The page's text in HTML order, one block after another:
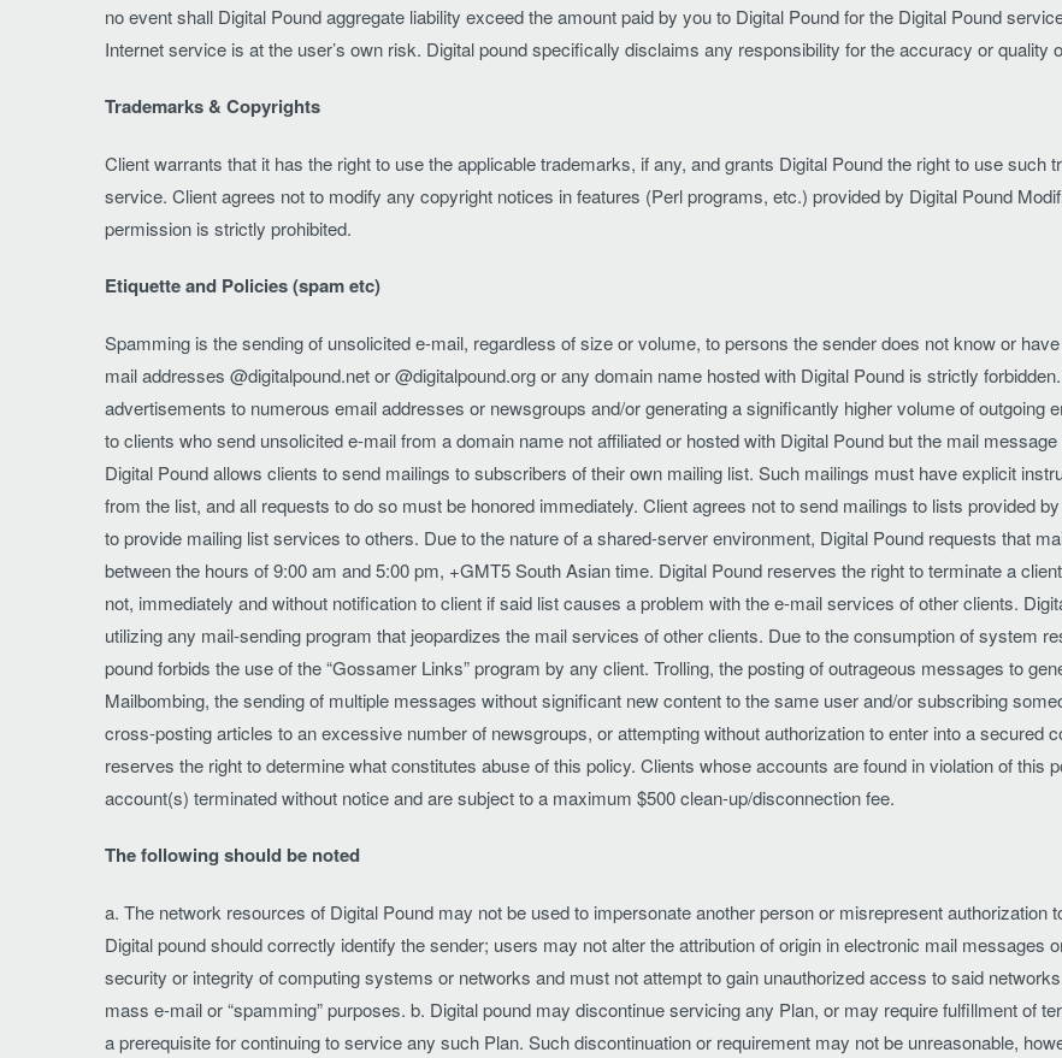
no event shall Digital Pound aggregate liability exceed the amount paid by you to Digital Pound for the Digital Pound
Internet service is at the user’s own risk. Digital pound specifically disclaims any responsibility for the accuracy or quality
Trademarks & Copyrights
Client warrants that it has the right to use the applicable trademarks, if any, and grants Digital Pound the right to use such
service. Client agrees not to modify any copyright notices in features (Perl programs, etc.) provided by Digital Pound
permission is strictly prohibited.
Etiquette and Policies (spam etc)
Spamming is the sending of unsolicited e-mail, regardless of size or volume, to persons the sender does not know or
mail addresses @digitalpound.net or @digitalpound.org or any domain name hosted with Digital Pound is strictly
advertisements to numerous email addresses or newsgroups and/or generating a significantly higher volume of outgoing
to clients who send unsolicited e-mail from a domain name not affiliated or hosted with Digital Pound but the mail
Digital Pound allows clients to send mailings to subscribers of their own mailing list. Such mailings must have explicit
from the list, and all requests to do so must be honored immediately. Client agrees not to send mailings to lists provided
to provide mailing list services to others. Due to the nature of a shared-server environment, Digital Pound requests that
between the hours of 9:00 am and 5:00 pm, +GMT5 South Asian time. Digital Pound reserves the right to terminate a
not, immediately and without notification to client if said list causes a problem with the e-mail services of other clients.
utilizing any mail-sending program that jeopardizes the mail services of other clients. Due to the consumption of system
pound forbids the use of the “Gossamer Links” program by any client. Trolling, the posting of outrageous messages to
Mailbombing, the sending of multiple messages without significant new content to the same user and/or subscribing
cross-posting articles to an excessive number of newsgroups, or attempting without authorization to enter into a secured
reserves the right to determine what constitutes abuse of this policy. Clients whose accounts are found in violation of this
account(s) terminated without notice and are subject to a maximum $500 clean-up/disconnection fee.
The following should be noted
a. The network resources of Digital Pound may not be used to impersonate another person or misrepresent
Digital pound should correctly identify the sender; users may not alter the attribution of origin in electronic mail messages
security or integrity of computing systems or networks and must not attempt to gain unauthorized access to said
mass e-mail or “spamming” purposes. b. Digital pound may discontinue servicing any Plan, or may require fulfillment of
a prerequisite for continuing to service any such Plan. Such discontinuation or requirement may not be unreasonable,